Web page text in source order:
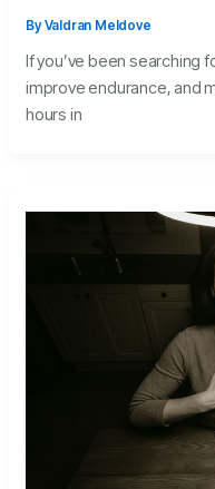
ByValdran Meldove
If you’ve been searching
improve endurance, and
hours in